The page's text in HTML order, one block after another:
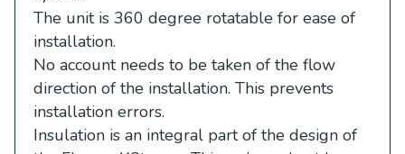
The unit is 360 degree rotatable for ease of
installation.
No account needs to be taken of the flow
direction of the installation. This prevents
installation errors.
Insulation is an integral part of the design of